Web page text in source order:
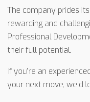
The company prides
rewarding and
Professional
their full potential.
If you’re an
your next move, we’d